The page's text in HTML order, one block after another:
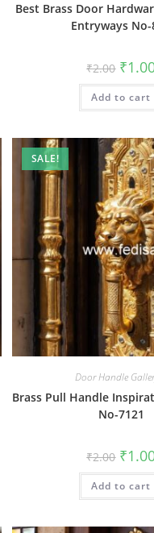
Best Brass Door
Entryways No-
₹2.00 price
was:
₹2.00.
₹
Add to cart
SALE!
Door Handle
Brass Pull Handle
No-7121
₹2.00 price
was:
₹2.00.
₹
Add to cart